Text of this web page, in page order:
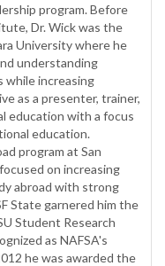
program. Before
Dr. Wick was the
University where he
understanding
increasing
as a presenter, trainer,
education with a focus
education.
program at San
on increasing
abroad with strong
State garnered him the
Student Research
as NAFSA's
he was awarded the